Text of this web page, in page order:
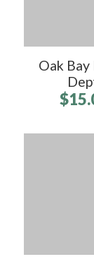
Oak Bay